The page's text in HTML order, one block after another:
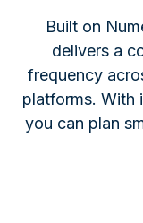
Built on
delivers a
frequency
platforms. With
you can plan